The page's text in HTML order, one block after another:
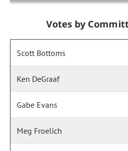
Votes by
Scott Bottoms
Ken DeGraaf
Gabe Evans
Meg Froelich